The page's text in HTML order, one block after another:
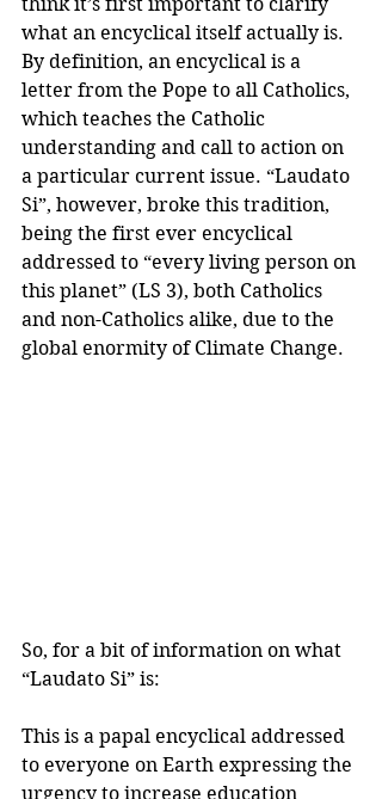
think it’s first important to clarify
what an encyclical itself actually is.
By definition, an encyclical is a
letter from the Pope to all Catholics,
which teaches the Catholic
understanding and call to action on
a particular current issue. “Laudato
Si”, however, broke this tradition,
being the first ever encyclical
addressed to “every living person on
this planet” (LS 3), both Catholics
and non-Catholics alike, due to the
global enormity of Climate Change.
So, for a bit of information on what
“Laudato Si” is:
This is a papal encyclical addressed
to everyone on Earth expressing the
urgency to increase education